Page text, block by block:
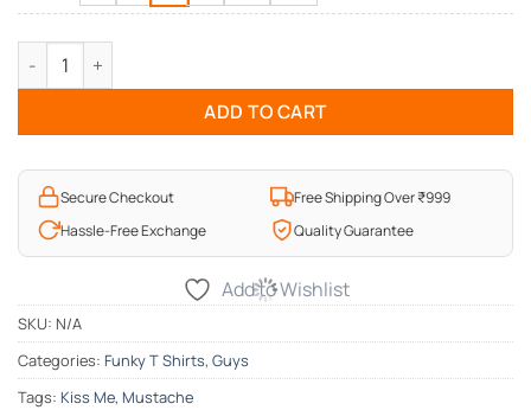
Kiss Me Mens T-Shirt quantity
ADD TO CART
Secure Checkout
Free Shipping Over ₹999
Hassle-Free Exchange
Quality Guarantee
Add to Wishlist
SKU: N/A
Categories: Funky T Shirts, Guys
Tags: Kiss Me, Mustache